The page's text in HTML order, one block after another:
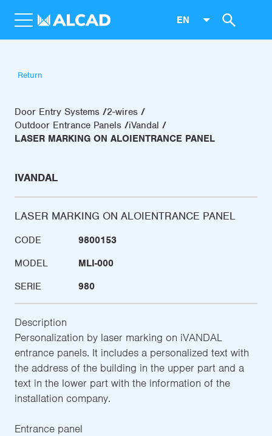
EN
Return
Door Entry Systems
2-wires
Outdoor Entrance Panels
iVandal
LASER MARKING ON ALOIENTRANCE PANEL
IVANDAL
LASER MARKING ON ALOIENTRANCE PANEL
CODE
9800153
MODEL
MLI-000
SERIE
980
Description
Personalization by laser marking on iVANDAL
entrance panels. It includes a personalized text with
the address of the building in the upper part and a
text in the lower part with the information of the
installation company.
Entrance panel